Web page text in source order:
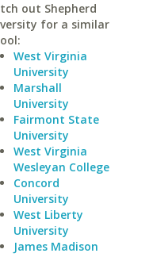
out Shepherd
for a similar
West Virginia
University
Marshall
University
Fairmont State
University
West Virginia
Wesleyan College
Concord
University
West Liberty
University
James Madison